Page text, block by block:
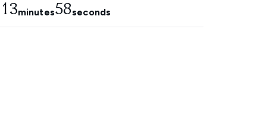
13minutes58seconds